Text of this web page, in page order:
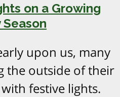
on a Growing
upon us, many
the outside of their
festive lights.